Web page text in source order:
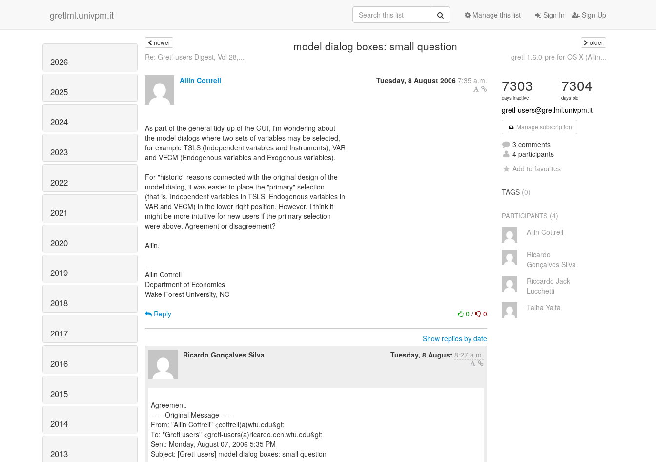
gretlml.univpm.it Sign In Sign Up
Manage this list
2026
2025
2024
2023
2022
2021
2020
2019
2018
2017
2016
2015
2014
2013
newer model dialog boxes: small question older
Re: Gretl-users Digest, Vol 28,... gretl 1.6.0-pre for OS X (Allin...
Allin Cottrell Tuesday, 8 August 2006 7:35 a.m.
As part of the general tidy-up of the GUI, I'm wondering about
the model dialogs where two sets of variables may be selected,
for example TSLS (Independent variables and Instruments), VAR
and VECM (Endogenous variables and Exogenous variables).
For "historic" reasons connected with the original design of the
model dialog, it was easier to place the "primary" selection
(that is, Independent variables in TSLS, Endogenous variables in
VAR and VECM) in the lower right position. However, I think it
might be more intuitive for new users if the primary selection
were above. Agreement or disagreement?
Allin.
--
Allin Cottrell
Department of Economics
Wake Forest University, NC
0/ 0
Reply
Show replies by date
Ricardo Gonçalves Silva
Tuesday, 8 August 8:27 a.m.
Agreement.
----- Original Message -----
From: "Allin Cottrell" <cottrell(a)wfu.edu&gt;
To: "Gretl users" <gretl-users(a)ricardo.ecn.wfu.edu&gt;
Sent: Monday, August 07, 2006 5:35 PM
Subject: [Gretl-users] model dialog boxes: small question
7303
days inactive
7304
days old
gretl-users@gretlml.univpm.it
Manage subscription
3 comments
4 participants
Add to favorites
TAGS (0)
PARTICIPANTS (4)
Allin Cottrell
Ricardo
Gonçalves Silva
Riccardo Jack
Lucchetti
Talha Yalta